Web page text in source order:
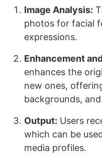
Image Analysis:
photos for facial
expressions.
Enhancement
enhances the
new ones,
backgrounds,
Output: Users
which can be
media profiles.